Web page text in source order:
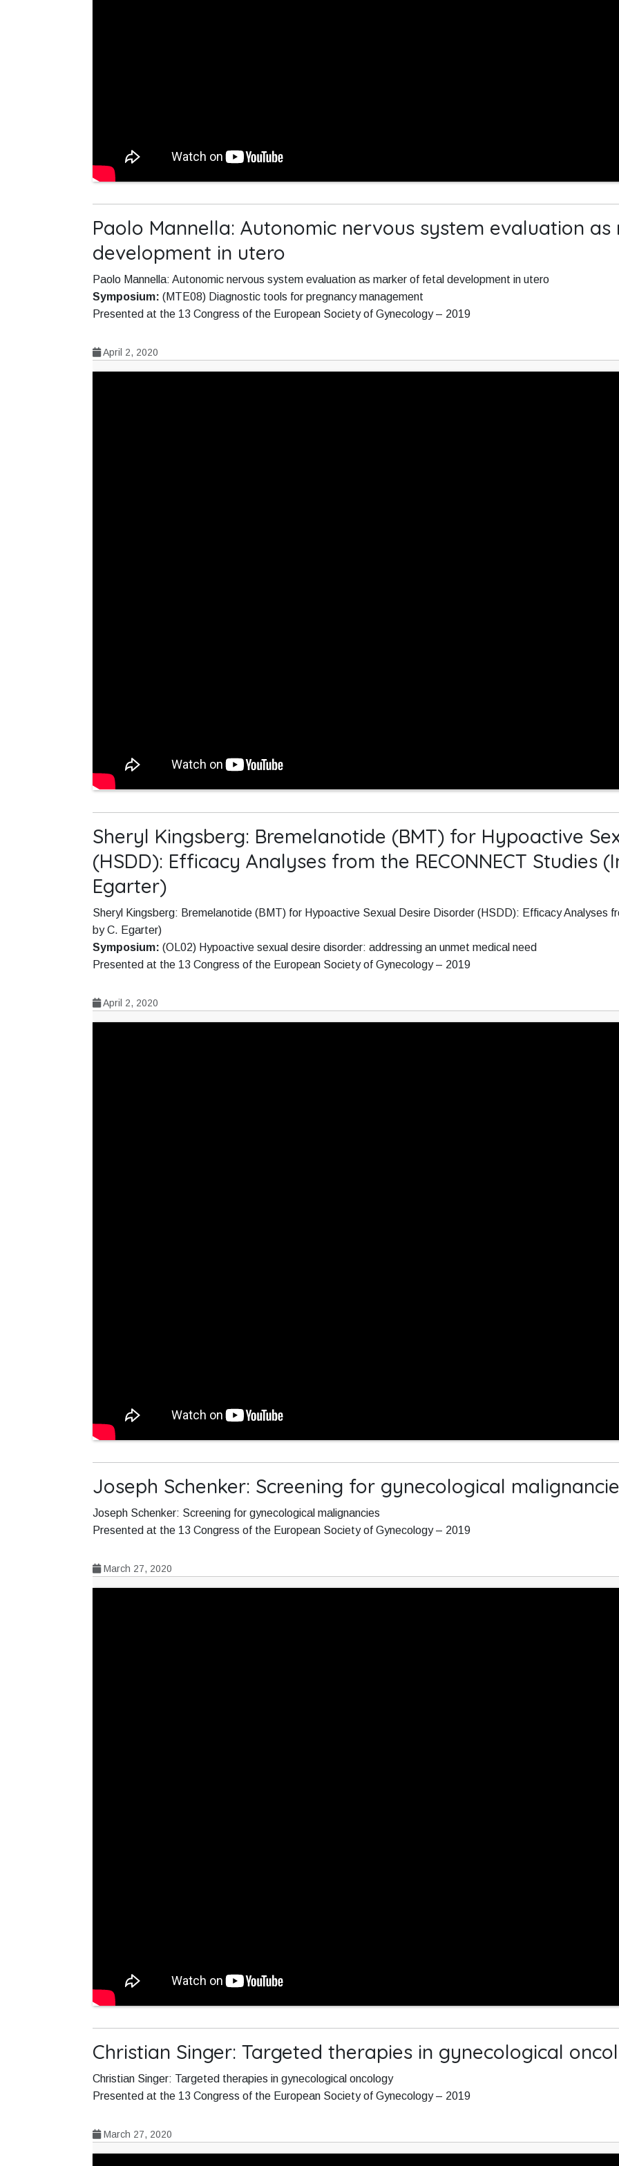
Paolo Mannella: Autonomic nervous system evaluation
development in utero
Paolo Mannella: Autonomic nervous system evaluation as marker of fetal development in utero
Symposium: (MTE08) Diagnostic tools for pregnancy management
Presented at the 13 Congress of the European Society of Gynecology – 2019
April 2, 2020
Sheryl Kingsberg: Bremelanotide (BMT) for Hypoactive
(HSDD): Efficacy Analyses from the RECONNECT Studies
Egarter)
Sheryl Kingsberg: Bremelanotide (BMT) for Hypoactive Sexual Desire Disorder (HSDD): Efficacy Analyses
by C. Egarter)
Symposium: (OL02) Hypoactive sexual desire disorder: addressing an unmet medical need
Presented at the 13 Congress of the European Society of Gynecology – 2019
April 2, 2020
Joseph Schenker: Screening for gynecological
Joseph Schenker: Screening for gynecological malignancies
Presented at the 13 Congress of the European Society of Gynecology – 2019
March 27, 2020
Christian Singer: Targeted therapies in gynecological
Christian Singer: Targeted therapies in gynecological oncology
Presented at the 13 Congress of the European Society of Gynecology – 2019
March 27, 2020